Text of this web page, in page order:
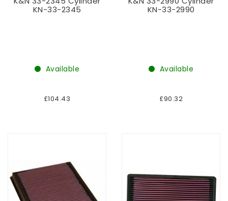
KN-33-2345
Available
£104.43
KN-33-2990
Available
£90.32